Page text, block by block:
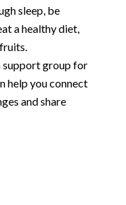
sleep, be
a healthy diet,
support group for
help you connect
and share